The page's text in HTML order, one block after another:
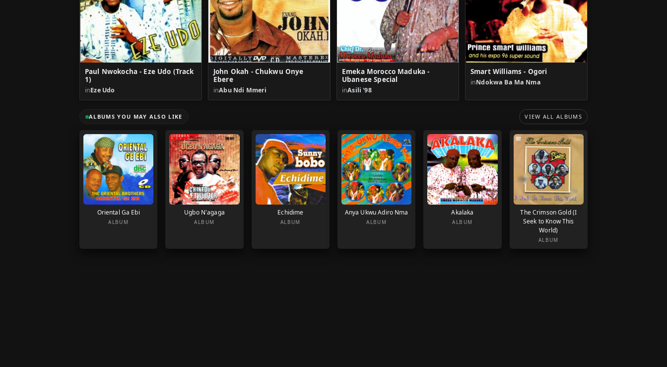
Paul Nwokocha - Eze Udo (Track
1)
inEze Udo
John Okah - Chukwu Onye
Ebere
inAbu Ndi Mmeri
Emeka Morocco Maduka -
Ubanese Special
inAsili '98
Smart Williams - Ogori
inNdokwa Ba Ma Nma
ALBUMS YOU MAY ALSO LIKE VIEW ALL ALBUMS
Oriental Ga Ebi
ALBUM
Ugbo N'agaga
ALBUM
Echidime
ALBUM
Anya Ukwu Adiro Nma
ALBUM
Akalaka
ALBUM
The Crimson Gold (I
Seek to Know This
World)
ALBUM